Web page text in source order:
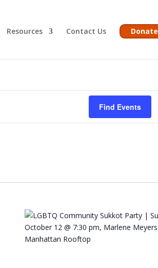
Resources Contact Us Donate
Find Events